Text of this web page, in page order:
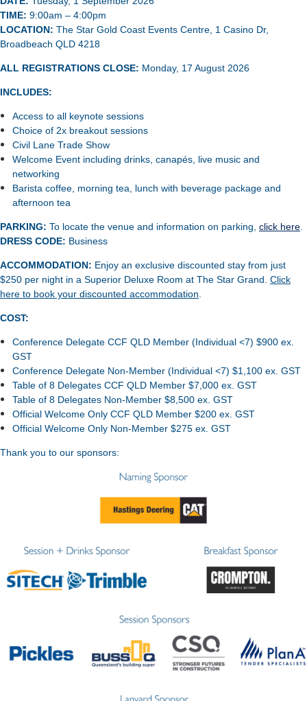
TIME: 9:00am – 4:00pm
LOCATION: The Star Gold Coast Events Centre, 1 Casino Dr,
Broadbeach QLD 4218
ALL REGISTRATIONS CLOSE: Monday, 17 August 2026
INCLUDES:
Access to all keynote sessions
Choice of 2x breakout sessions
Civil Lane Trade Show
Welcome Event including drinks, canapés, live music and
networking
Barista coffee, morning tea, lunch with beverage package and
afternoon tea
PARKING: To locate the venue and information on parking, click here.
DRESS CODE: Business
ACCOMMODATION: Enjoy an exclusive discounted stay from just
$250 per night in a Superior Deluxe Room at The Star Grand. Click
here to book your discounted accommodation.
COST:
Conference Delegate CCF QLD Member (Individual <7) $900 ex.
GST
Conference Delegate Non-Member (Individual <7) $1,100 ex. GST
Table of 8 Delegates CCF QLD Member $7,000 ex. GST
Table of 8 Delegates Non-Member $8,500 ex. GST
Official Welcome Only CCF QLD Member $200 ex. GST
Official Welcome Only Non-Member $275 ex. GST
Thank you to our sponsors: